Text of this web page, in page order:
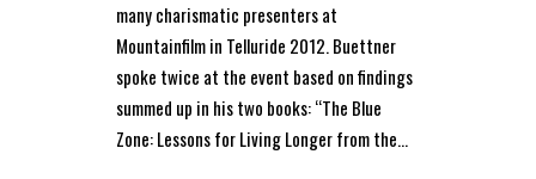
many charismatic presenters at
Mountainfilm in Telluride 2012. Buettner
spoke twice at the event based on findings
summed up in his two books: “The Blue
Zone: Lessons for Living Longer from the...